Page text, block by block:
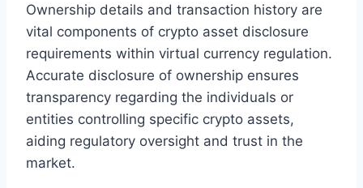
Ownership details and transaction history are
vital components of crypto asset disclosure
requirements within virtual currency regulation.
Accurate disclosure of ownership ensures
transparency regarding the individuals or
entities controlling specific crypto assets,
aiding regulatory oversight and trust in the
market.